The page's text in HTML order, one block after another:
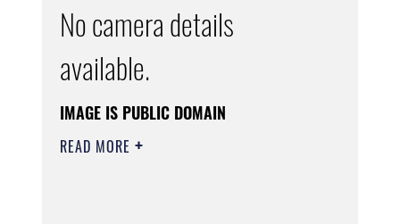
No camera details
available.
IMAGE IS PUBLIC DOMAIN
READ MORE